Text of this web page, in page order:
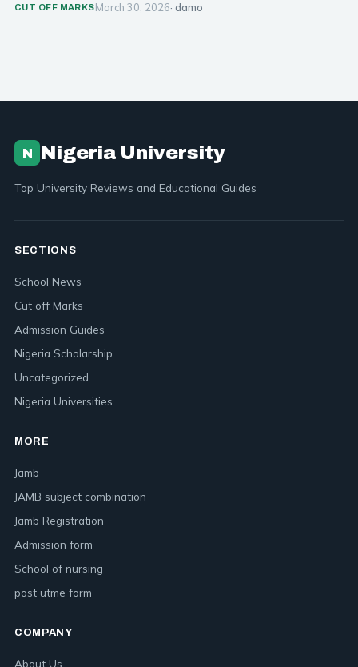
CUT OFF MARKSMarch 30, 2026· damo
N Nigeria University
Top University Reviews and Educational Guides
SECTIONS
School News
Cut off Marks
Admission Guides
Nigeria Scholarship
Uncategorized
Nigeria Universities
MORE
Jamb
JAMB subject combination
Jamb Registration
Admission form
School of nursing
post utme form
COMPANY
About Us